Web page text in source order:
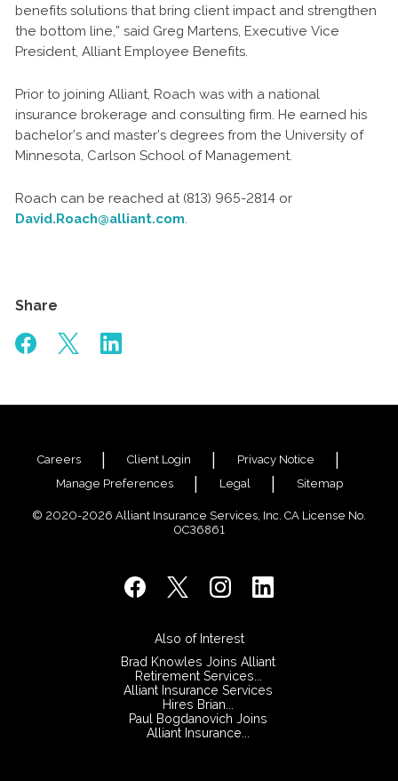
benefits solutions that bring client impact and strengthen
the bottom line,” said Greg Martens, Executive Vice
President, Alliant Employee Benefits.
Prior to joining Alliant, Roach was with a national
insurance brokerage and consulting firm. He earned his
bachelor’s and master’s degrees from the University of
Minnesota, Carlson School of Management.
Roach can be reached at (813) 965-2814 or
David.Roach@alliant.com.
Share
Careers Client Login
Privacy Notice
Manage Preferences
Legal Sitemap
© 2020-2026 Alliant Insurance Services, Inc. CA License No.
0C36861
Also of Interest
Brad Knowles Joins Alliant
Retirement Services...
Alliant Insurance Services
Hires Brian...
Paul Bogdanovich Joins
Alliant Insurance...